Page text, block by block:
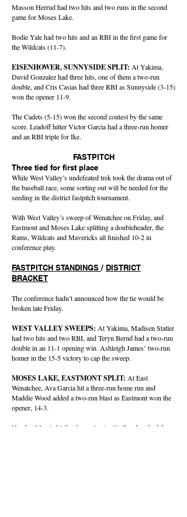
Masson Herrud had two hits and two runs in the second
game for Moses Lake.
Bodie Yale had two hits and an RBI in the first game for
the Wildcats (11-7).
EISENHOWER, SUNNYSIDE SPLIT: At Yakima,
David Gonzalez had three hits, one of them a two-run
double, and Cris Casias had three RBI as Sunnyside (3-15)
won the opener 11-9.
The Cadets (5-15) won the second contest by the same
score. Leadoff hitter Victor Garcia had a three-run homer
and an RBI triple for Ike.
FASTPITCH
Three tied for first place
While West Valley’s undefeated trek took the drama out of
the baseball race, some sorting out will be needed for the
seeding in the district fastpitch tournament.
With West Valley’s sweep of Wenatchee on Friday, and
Eastmont and Moses Lake splitting a doubleheader, the
Rams, Wildcats and Mavericks all finished 10-2 in
conference play.
FASTPITCH STANDINGS / DISTRICT
BRACKET
The conference hadn’t announced how the tie would be
broken late Friday.
WEST VALLEY SWEEPS: At Yakima, Madisen Statler
had two hits and two RBI, and Teryn Bernd had a two-run
double in an 11-1 opening win. Ashleigh James’ two-run
homer in the 15-5 victory to cap the sweep.
MOSES LAKE, EASTMONT SPLIT: At East
Wenatchee, Ava Garcia hit a three-run home run and
Maddie Wood added a two-run blast as Eastmont won the
opener, 14-3.
Hayden Morris hit for the cycle, Amilia Borchert had three